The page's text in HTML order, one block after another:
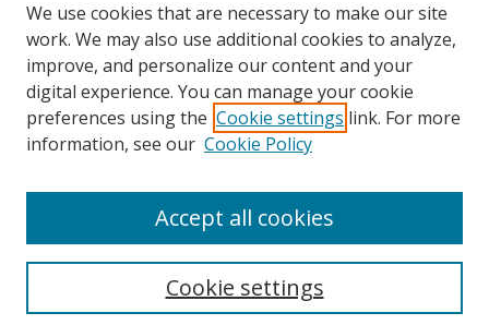
Search
Select context to search:
We use cookies that are necessary to make our site
work. We may also use additional cookies to analyze,
improve, and personalize our content and your
digital experience. You can manage your cookie
preferences using the Cookie settings link. For more
information, see our Cookie Policy
Cookie settings
Accept all cookies